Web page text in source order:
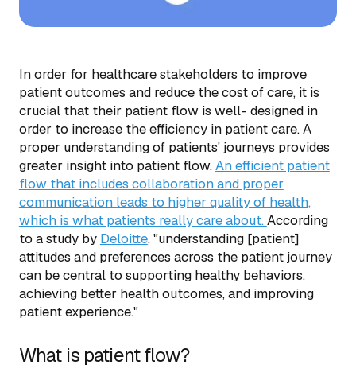
In order for healthcare stakeholders to improve
patient outcomes and reduce the cost of care, it is
crucial that their patient flow is well- designed in
order to increase the efficiency in patient care. A
proper understanding of patients' journeys provides
greater insight into patient flow.An efficient patient
flow that includes collaboration and proper
communication leads to higher quality of health,
which is what patients really care about.According
to a study by Deloitte, "understanding [patient]
attitudes and preferences across the patient journey
can be central to supporting healthy behaviors,
achieving better health outcomes, and improving
patient experience."
What is patient flow?